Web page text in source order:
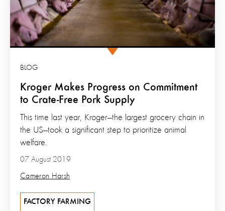
Kroger Makes Progress on Commitment
to Crate-Free Pork Supply
BLOG
07 August 2019
Cameron Harsh
This time last year, Kroger—the largest grocery chain in
the US—took a significant step to prioritize animal
welfare.
FACTORY FARMING